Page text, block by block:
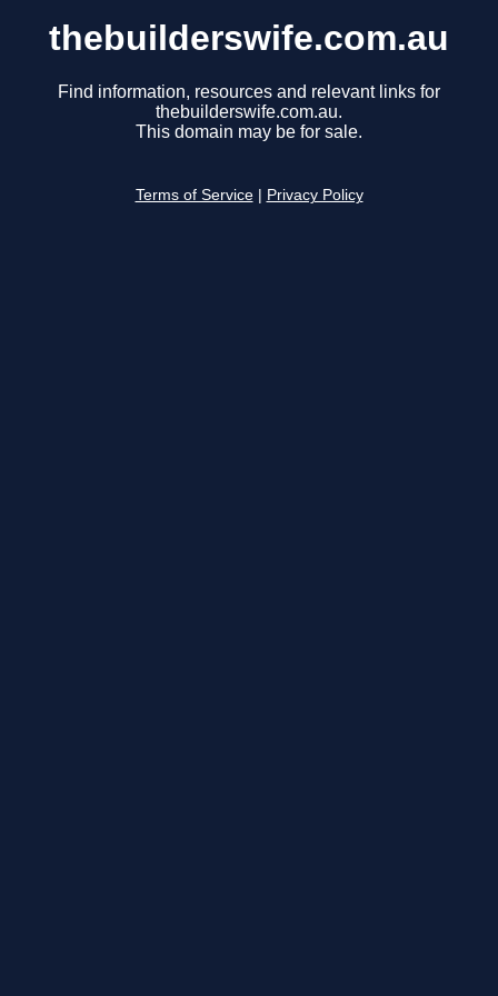
thebuilderswife.com.au
Find information, resources and relevant links for
thebuilderswife.com.au.
This domain may be for sale.
Terms of Service Privacy Policy